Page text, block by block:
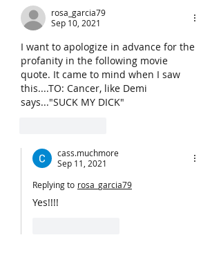
rosa_garcia79
Sep 10, 2021
I want to apologize in advance for the
profanity in the following movie
quote. It came to mind when I saw
this....TO: Cancer, like Demi
says..."SUCK MY DICK"
cass.muchmore
Sep 11, 2021
Replying to rosa_garcia79
Yes!!!!